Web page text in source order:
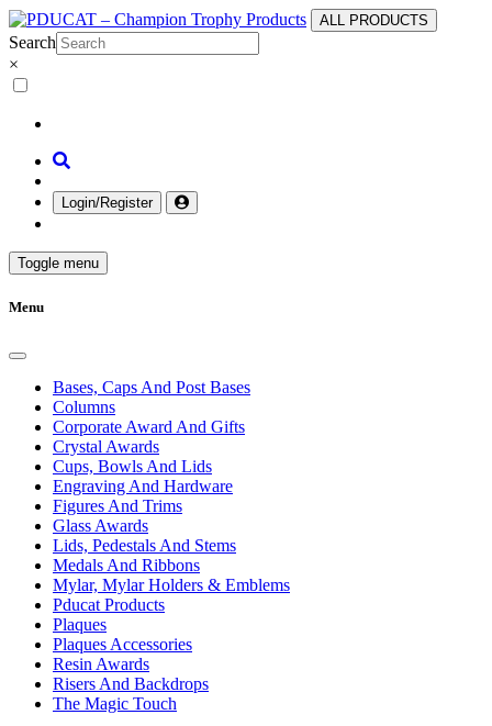
ALL PRODUCTS
Search
×
Login/Register
Toggle menu
Menu
Bases, Caps And Post Bases
Columns
Corporate Award And Gifts
Crystal Awards
Cups, Bowls And Lids
Engraving And Hardware
Figures And Trims
Glass Awards
Lids, Pedestals And Stems
Medals And Ribbons
Mylar, Mylar Holders & Emblems
Pducat Products
Plaques
Plaques Accessories
Resin Awards
Risers And Backdrops
The Magic Touch